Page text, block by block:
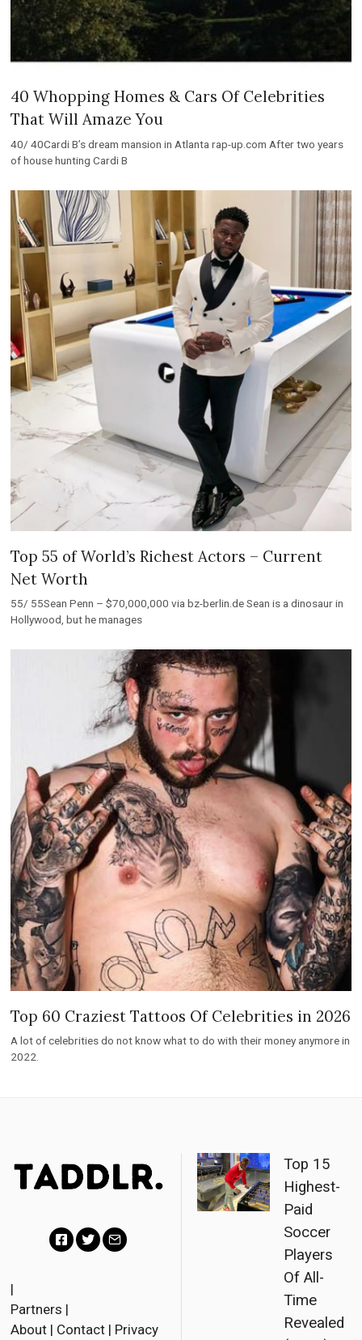
40 Whopping Homes & Cars Of Celebrities
That Will Amaze You
40/ 40Cardi B’s dream mansion in Atlanta rap-up.com After two years
of house hunting Cardi B
Top 55 of World’s Richest Actors – Current
Net Worth
55/ 55Sean Penn – $70,000,000 via bz-berlin.de Sean is a dinosaur in
Hollywood, but he manages
Top 60 Craziest Tattoos Of Celebrities in 2026
A lot of celebrities do not know what to do with their money anymore in
2022.
c
e
t
i
|
Partners |
About | Contact | Privacy
Top 15
Highest-
Paid
Soccer
Players
Of All-
Time
Revealed